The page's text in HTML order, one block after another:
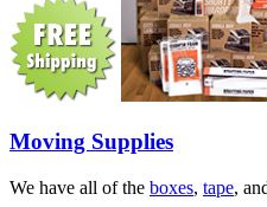
Moving Supplies
We have all of the boxes, tape,